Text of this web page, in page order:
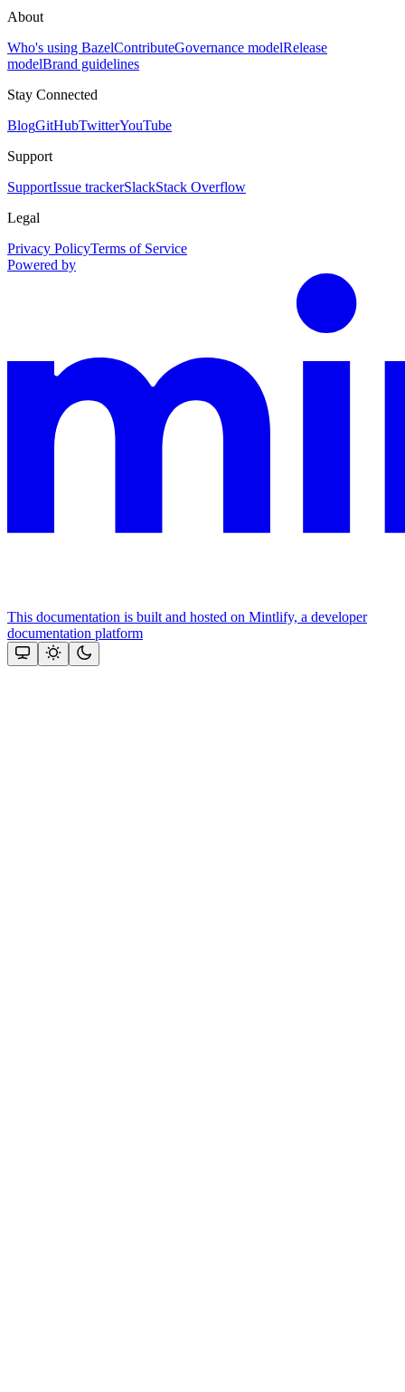
About
Who's using BazelContributeGovernance modelRelease
modelBrand guidelines
Stay Connected
BlogGitHubTwitterYouTube
Support
SupportIssue trackerSlackStack Overflow
Legal
Privacy PolicyTerms of Service
Powered by
This documentation is built and hosted on Mintlify, a developer
documentation platform